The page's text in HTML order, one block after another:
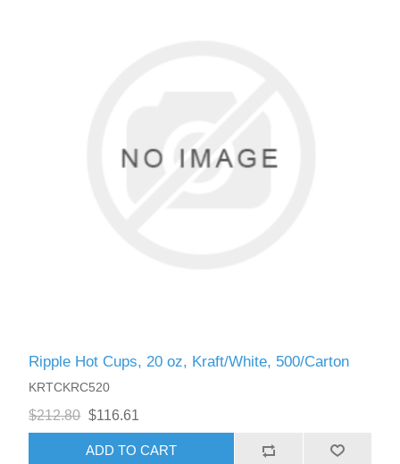
Ripple Hot Cups, 20 oz, Kraft/White, 500/Carton
KRTCKRC520
$212.80 $116.61
ADD TO CART